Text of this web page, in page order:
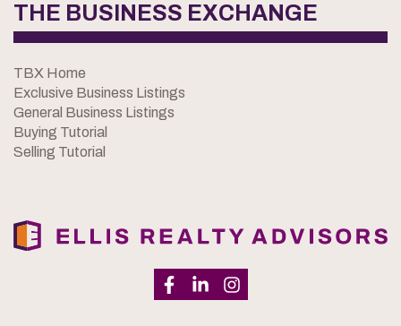
THE BUSINESS EXCHANGE
TBX Home
Exclusive Business Listings
General Business Listings
Buying Tutorial
Selling Tutorial